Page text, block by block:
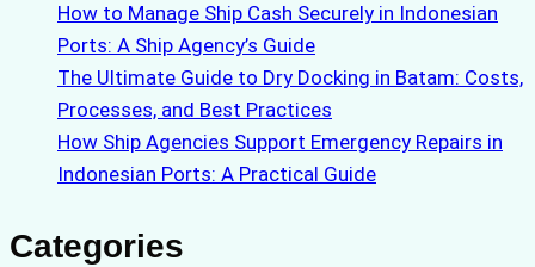
How to Manage Ship Cash Securely in Indonesian
Ports: A Ship Agency’s Guide
The Ultimate Guide to Dry Docking in Batam: Costs,
Processes, and Best Practices
How Ship Agencies Support Emergency Repairs in
Indonesian Ports: A Practical Guide
Categories